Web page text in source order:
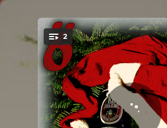
You're all set!
2
.